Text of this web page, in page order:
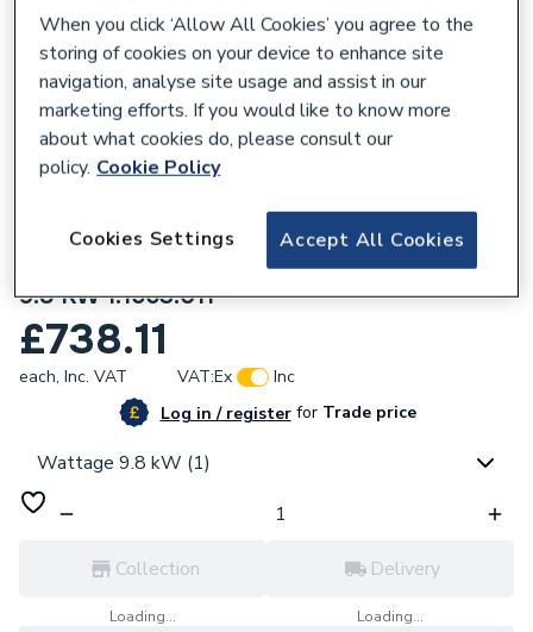
Mira Escape Thermostatic Electric Shower
9.8 KW 1.1563.011
£738.11
each, Inc. VAT VAT:Ex
Inc
Log in / registerforTrade price
Wattage 9.8 kW (1)
Collection
Loading...
Delivery
Loading...
When you click ‘Allow All Cookies’ you agree to the
storing of cookies on your device to enhance site
navigation, analyse site usage and assist in our
marketing efforts. If you would like to know more
about what cookies do, please consult our
policy. Cookie Policy
Accept All Cookies
Cookies Settings